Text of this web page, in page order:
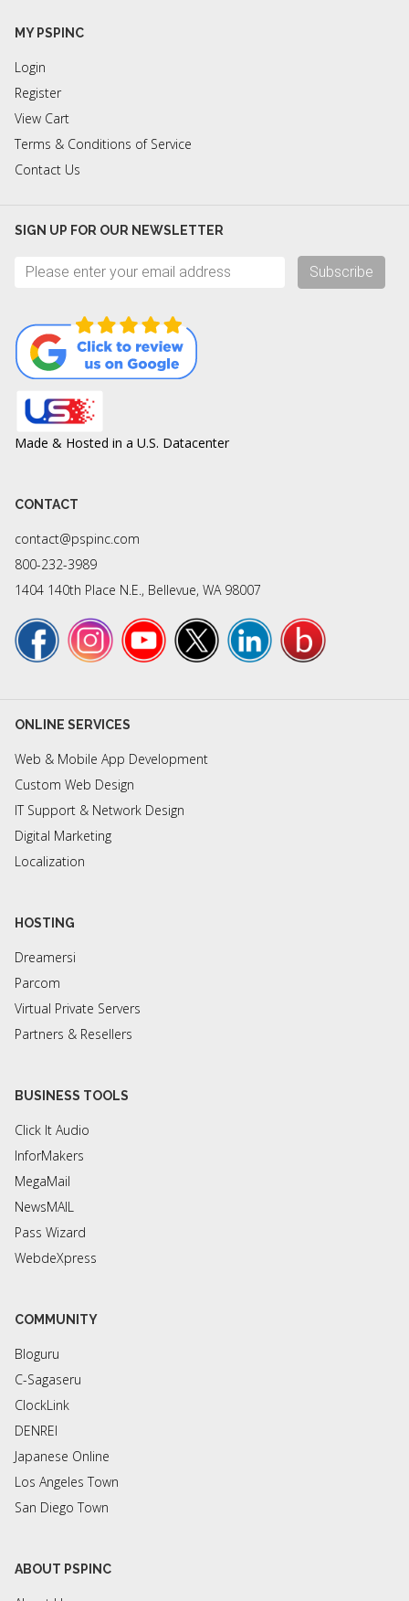
MY PSPINC
Login
Register
View Cart
Terms & Conditions of Service
Contact Us
SIGN UP FOR OUR NEWSLETTER
Subscribe
Made & Hosted in a U.S. Datacenter
CONTACT
contact@pspinc.com
800-232-3989
1404 140th Place N.E., Bellevue, WA 98007
ONLINE SERVICES
Web & Mobile App Development
Custom Web Design
IT Support & Network Design
Digital Marketing
Localization
HOSTING
Dreamersi
Parcom
Virtual Private Servers
Partners & Resellers
BUSINESS TOOLS
Click It Audio
InforMakers
MegaMail
NewsMAIL
Pass Wizard
WebdeXpress
COMMUNITY
Bloguru
C-Sagaseru
ClockLink
DENREI
Japanese Online
Los Angeles Town
San Diego Town
ABOUT PSPINC